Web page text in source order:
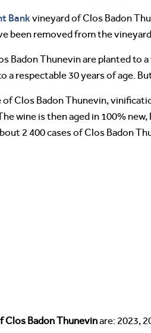
Bankvineyard of Clos Badon
been removed from the
Badon Thunevin are planted to
a respectable 30 years of age.
of Clos Badon Thunevin,
wine is then aged in 100%
2 400 cases of Clos Badon
Clos Badon Thunevinare: 2023,